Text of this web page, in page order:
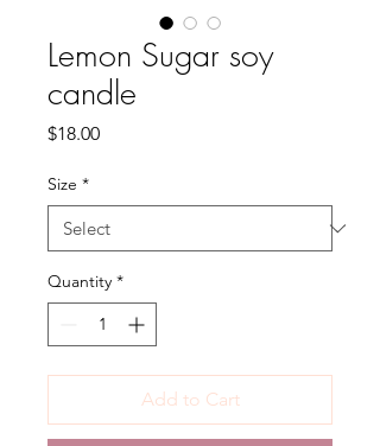
Lemon Sugar soy
candle
$18.00Price
Size *
Quantity *
Add to Cart